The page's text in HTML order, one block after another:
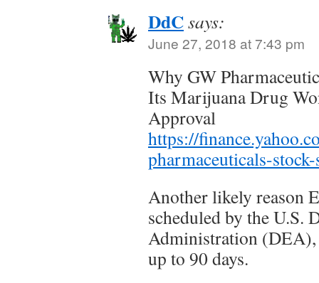
DdCsays:
June 27, 2018 at 7:43 pm
Why GW
Its Marijuana Drug
Approval
https://
pharmaceuticals-
Another likely reason
scheduled by the U.S.
Administration (DEA),
up to 90 days.